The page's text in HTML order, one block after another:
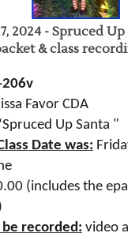
2024 - Spruced
& class
206v
Favor CDA
Up Santa "
Date was:
(includes the
recorded: video